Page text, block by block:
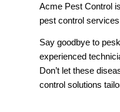
Acme Pest Control
pest control
Say goodbye to
experienced
Don’t let these
control solutions